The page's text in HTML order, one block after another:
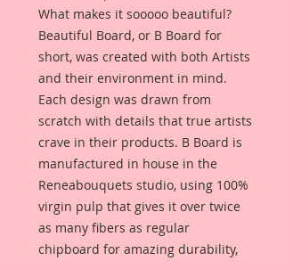
What makes it sooooo beautiful?
Beautiful Board, or B Board for
short, was created with both Artists
and their environment in mind.
Each design was drawn from
scratch with details that true artists
crave in their products. B Board is
manufactured in house in the
Reneabouquets studio, using 100%
virgin pulp that gives it over twice
as many fibers as regular
chipboard for amazing durability,